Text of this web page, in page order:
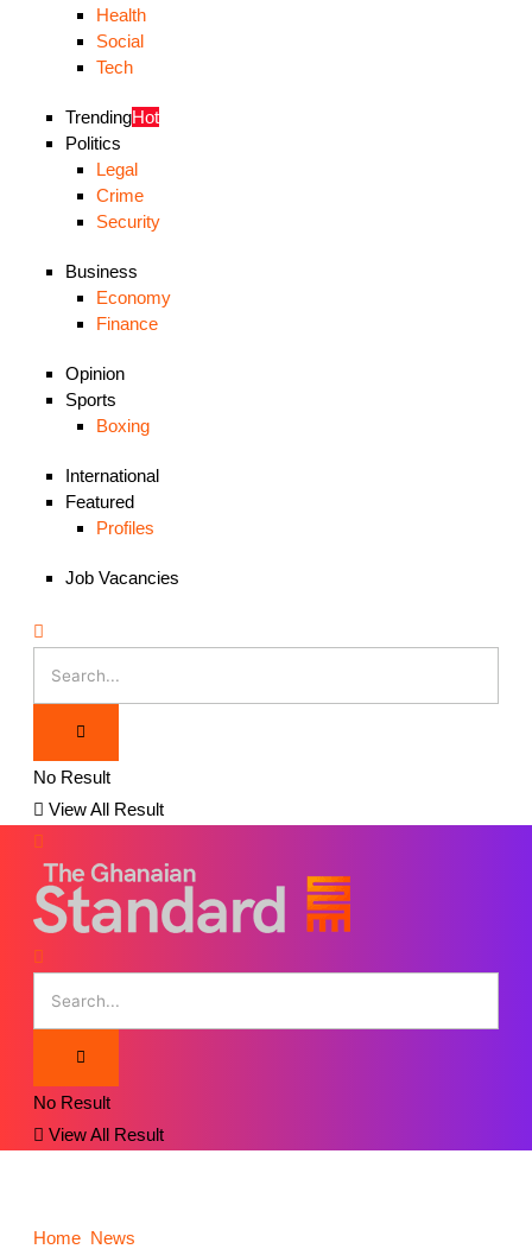
Health
Social
Tech
TrendingHot
Politics
Legal
Crime
Security
Business
Economy
Finance
Opinion
Sports
Boxing
International
Featured
Profiles
Job Vacancies
No Result
View All Result
No Result
View All Result
Home News